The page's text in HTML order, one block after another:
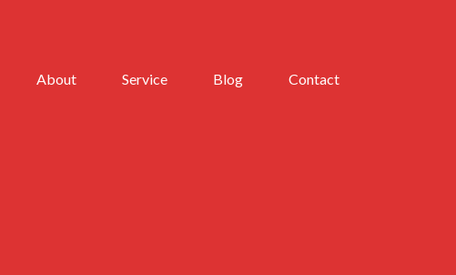
About Service Blog Contact